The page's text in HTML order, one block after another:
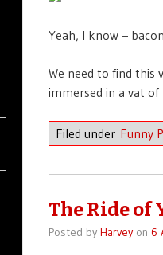
Yeah, I know –
We need to find this
immersed in a vat of
Filed under Funny
The Ride of
Posted by Harveyon 6